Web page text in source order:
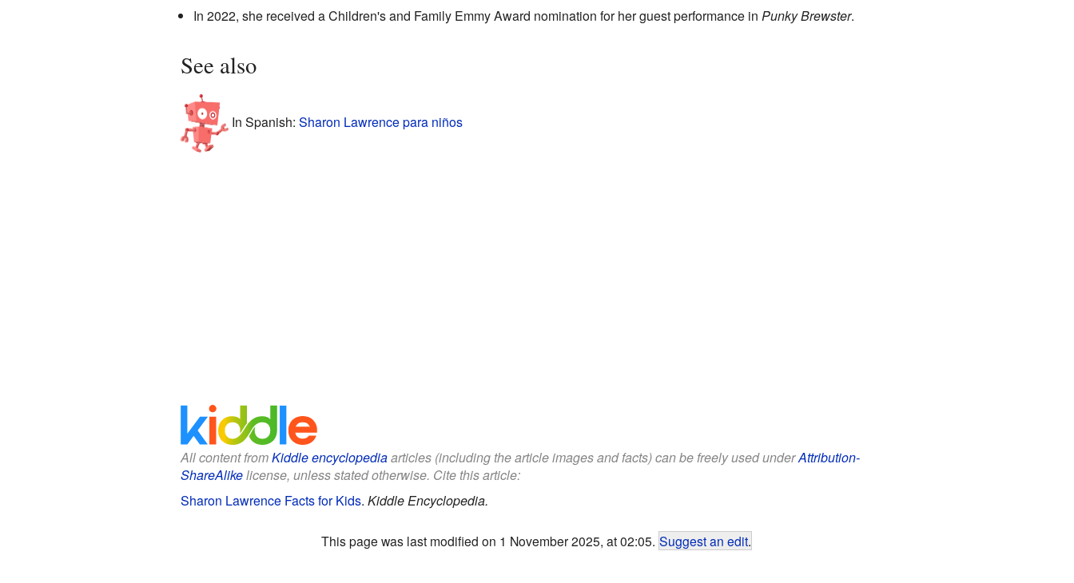
In 2022, she received a Children's and Family Emmy Award nomination for her guest performance in Punky Brewster.
See also
In Spanish: Sharon Lawrence para niños
All content fromKiddle encyclopediaarticles (including the article images and facts) can be freely used underAttribution-
ShareAlikelicense, unless stated otherwise. Cite this article:
Sharon Lawrence Facts for Kids. Kiddle Encyclopedia.
This page was last modified on 1 November 2025, at 02:05. Suggest an edit.